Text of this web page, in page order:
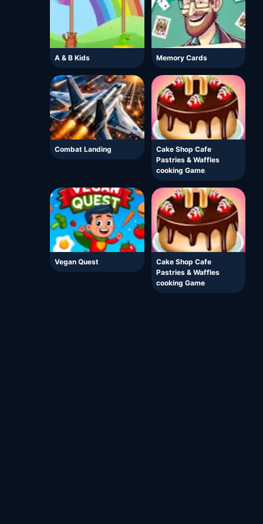
A & B Kids Memory Cards
Combat Landing
Cake Shop Cafe
Pastries & Waffles
cooking Game
Vegan Quest
Cake Shop Cafe
Pastries & Waffles
cooking Game